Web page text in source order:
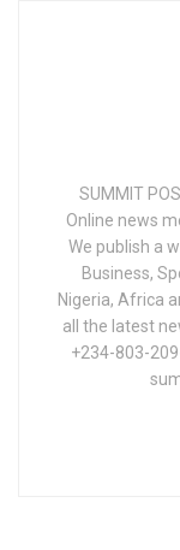
SUMMIT
Online news
We publish a
Business,
Nigeria, Africa
all the latest
+234-803-